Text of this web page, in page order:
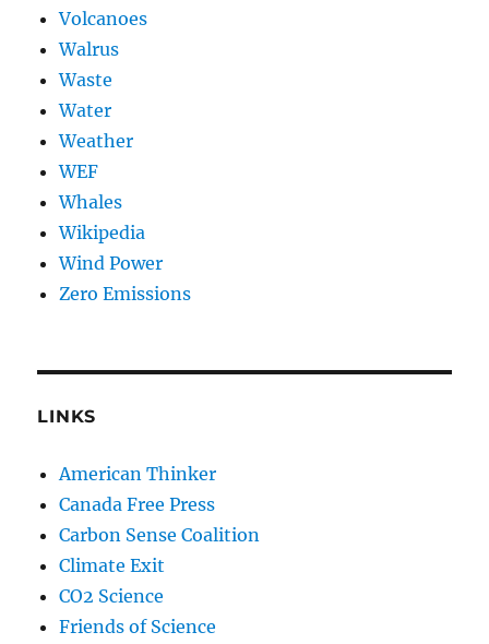
Volcanoes
Walrus
Waste
Water
Weather
WEF
Whales
Wikipedia
Wind Power
Zero Emissions
LINKS
American Thinker
Canada Free Press
Carbon Sense Coalition
Climate Exit
CO2 Science
Friends of Science